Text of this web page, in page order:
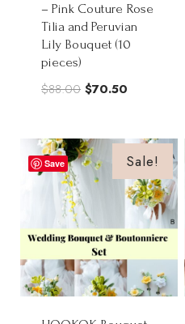
– Pink Couture Rose
Tilia and Peruvian
Lily Bouquet (10
pieces)
$88.00 Original
was:
$88.00.
$70.50
is:
$70.50.
Save Sale!